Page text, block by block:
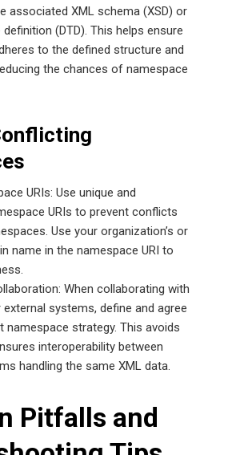
associated XML schema (XSD) or
(DTD). This helps ensure
to the defined structure and
the chances of namespace
URIs: Use unique and
URIs to prevent conflicts
Use your organization’s or
name in the namespace URI to
When collaborating with
systems, define and agree
namespace strategy. This avoids
interoperability between
handling the same XML data.
Pitfalls and